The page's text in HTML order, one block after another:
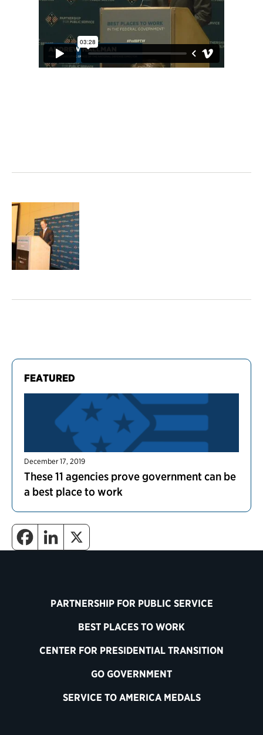
FEATURED
December 17, 2019
These 11 agencies prove government can be
a best place to work
PARTNERSHIP FOR PUBLIC SERVICE
BEST PLACES TO WORK
CENTER FOR PRESIDENTIAL TRANSITION
GO GOVERNMENT
SERVICE TO AMERICA MEDALS